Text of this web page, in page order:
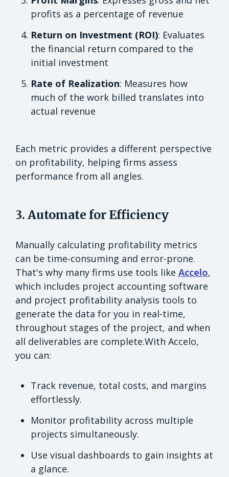
profits as a percentage of revenue
Return on Investment (ROI): Evaluates
the financial return compared to the
initial investment
Rate of Realization: Measures how
much of the work billed translates into
actual revenue
Each metric provides a different perspective
on profitability, helping firms assess
performance from all angles.
3. Automate for Efficiency
Manually calculating profitability metrics
can be time-consuming and error-prone.
That's why many firms use tools like Accelo,
which includes project accounting software
and project profitability analysis tools to
generate the data for you in real-time,
throughout stages of the project, and when
all deliverables are complete.With Accelo,
you can:
Track revenue, total costs, and margins
effortlessly.
Monitor profitability across multiple
projects simultaneously.
Use visual dashboards to gain insights at
a glance.